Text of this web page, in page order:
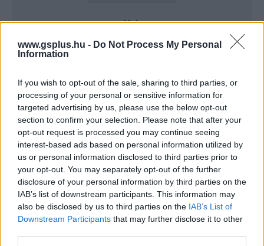
www.gsplus.hu - Do Not Process My Personal
Information
If you wish to opt-out of the sale, sharing to third parties, or
processing of your personal or sensitive information for
targeted advertising by us, please use the below opt-out
section to confirm your selection. Please note that after your
opt-out request is processed you may continue seeing
interest-based ads based on personal information utilized by
us or personal information disclosed to third parties prior to
your opt-out. You may separately opt-out of the further
disclosure of your personal information by third parties on the
IAB’s list of downstream participants. This information may
also be disclosed by us to third parties on the IAB’s List of
Downstream Participants that may further disclose it to other
Hub
Platform
Dátum -tól Dátum -ig
Keresés